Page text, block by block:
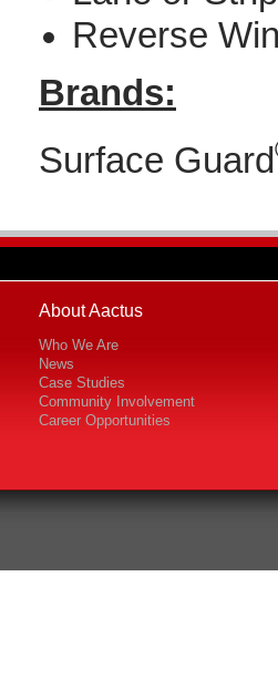
Reverse
Brands:
Surface Guard
About Aactus
Who We Are
News
Case Studies
Community Involvement
Career Opportunities